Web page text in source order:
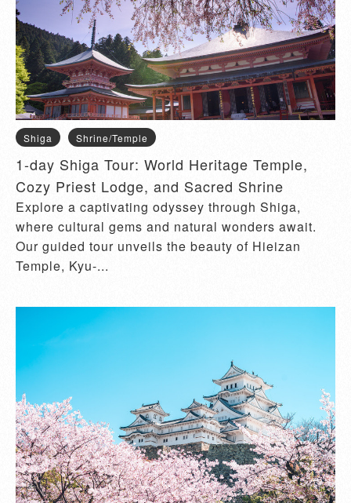
Shiga Shrine/Temple
1-day Shiga Tour: World Heritage Temple,
Cozy Priest Lodge, and Sacred Shrine
Explore a captivating odyssey through Shiga,
where cultural gems and natural wonders await.
Our guided tour unveils the beauty of Hieizan
Temple, Kyu-...